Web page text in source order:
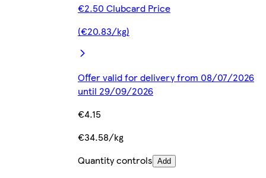
€2.50 Clubcard Price
(€20.83/kg)
Offer valid for delivery from 08/07/2026
until 29/09/2026
€4.15
€34.58/kg
Quantity controls Add